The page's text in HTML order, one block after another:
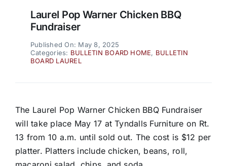
Laurel Pop Warner Chicken BBQ
Fundraiser
Published On: May 8, 2025
Categories: BULLETIN BOARD HOME, BULLETIN
BOARD LAUREL
The Laurel Pop Warner Chicken BBQ Fundraiser
will take place May 17 at Tyndalls Furniture on Rt.
13 from 10 a.m. until sold out. The cost is $12 per
platter. Platters include chicken, beans, roll,